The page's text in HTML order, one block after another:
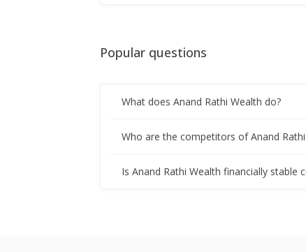
Anand Rathi Wealth Dividend 7
Anand Rathi Wealth To Issue Bonus
Jan 09, 2025
Popular questions
What does Anand Rathi Wealth do?
Who are the competitors of Anand
Is Anand Rathi Wealth financially